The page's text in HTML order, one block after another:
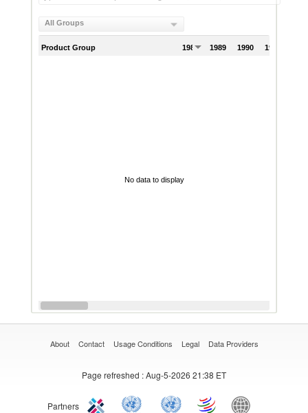
All Groups
Product Group 1988 1989 1990 1991
No data to display
About Contact Usage Conditions Legal Data Providers
Page refreshed : Aug-5-2026 21:38 ET
Partners